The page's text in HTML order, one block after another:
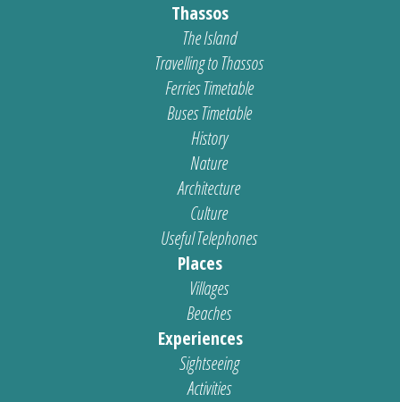
Thassos
The Island
Travelling to Thassos
Ferries Timetable
Buses Timetable
History
Nature
Architecture
Culture
Useful Telephones
Places
Villages
Beaches
Experiences
Sightseeing
Activities